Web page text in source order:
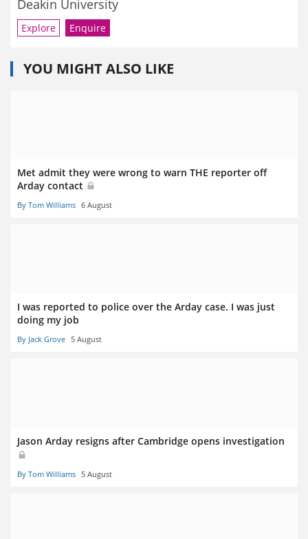
Deakin University
Explore Enquire
YOU MIGHT ALSO LIKE
Met admit they were wrong to warn THE reporter off
Arday contact
By Tom Williams 6 August
I was reported to police over the Arday case. I was just
doing my job
By Jack Grove 5 August
Jason Arday resigns after Cambridge opens investigation
By Tom Williams 5 August